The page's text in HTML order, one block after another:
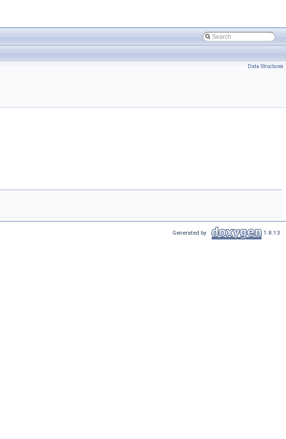
Data Structures
Generated by 1.8.13